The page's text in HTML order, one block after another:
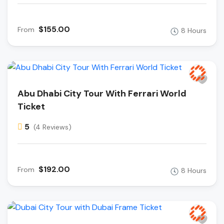
From $155.00 8 Hours
Abu Dhabi City Tour With Ferrari World
Ticket
5 (4 Reviews)
From $192.00 8 Hours